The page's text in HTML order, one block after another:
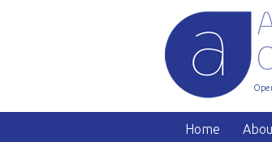
Home